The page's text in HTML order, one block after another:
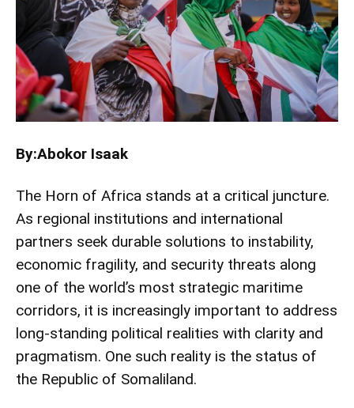
By:Abokor Isaak
The Horn of Africa stands at a critical juncture.
As regional institutions and international
partners seek durable solutions to instability,
economic fragility, and security threats along
one of the world’s most strategic maritime
corridors, it is increasingly important to address
long-standing political realities with clarity and
pragmatism. One such reality is the status of
the Republic of Somaliland.